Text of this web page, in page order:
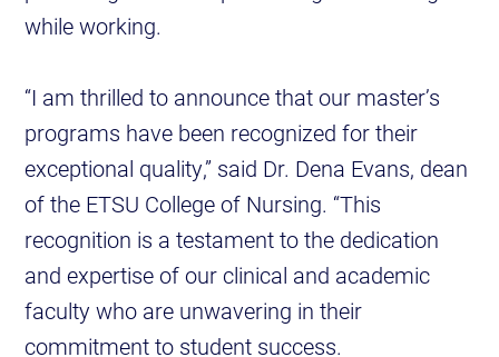
while working.
“I am thrilled to announce that our master’s
programs have been recognized for their
exceptional quality,” said Dr. Dena Evans, dean
of the ETSU College of Nursing. “This
recognition is a testament to the dedication
and expertise of our clinical and academic
faculty who are unwavering in their
commitment to student success.